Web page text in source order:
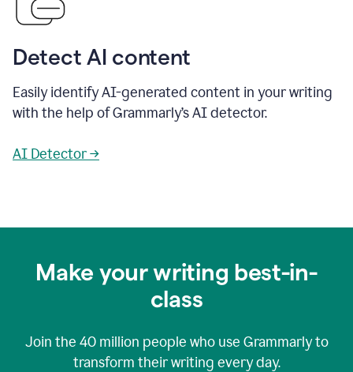
Detect AI content
Easily identify AI-generated content in your writing
with the help of Grammarly’s AI detector.
AI Detector →
Make your writing best-in-
class
Join the 40 million people who use Grammarly to
transform their writing every day.